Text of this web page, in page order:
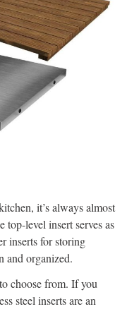
it’s always almost
top-level insert serves as
inserts for storing
and organized.
choose from. If you
steel inserts are an